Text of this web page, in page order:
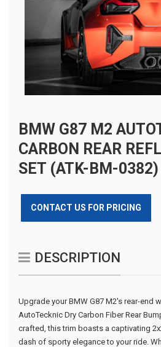
BMW G87 M2
CARBON REAR
SET (ATK-BM-0382)
CONTACT US FOR PRICING
DESCRIPTION
Upgrade your BMW G87 M2's rear-end
AutoTecknic Dry Carbon Fiber Rear
crafted, this trim boasts a captivating
dash of sporty elegance to your ride.